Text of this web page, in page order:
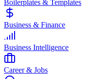
Boilerplates & Templates
Business & Finance
Business Intelligence
Career & Jobs